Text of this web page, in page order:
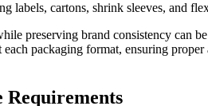
labels, cartons, shrink sleeves, and
preserving brand consistency can
packaging format, ensuring
Requirements